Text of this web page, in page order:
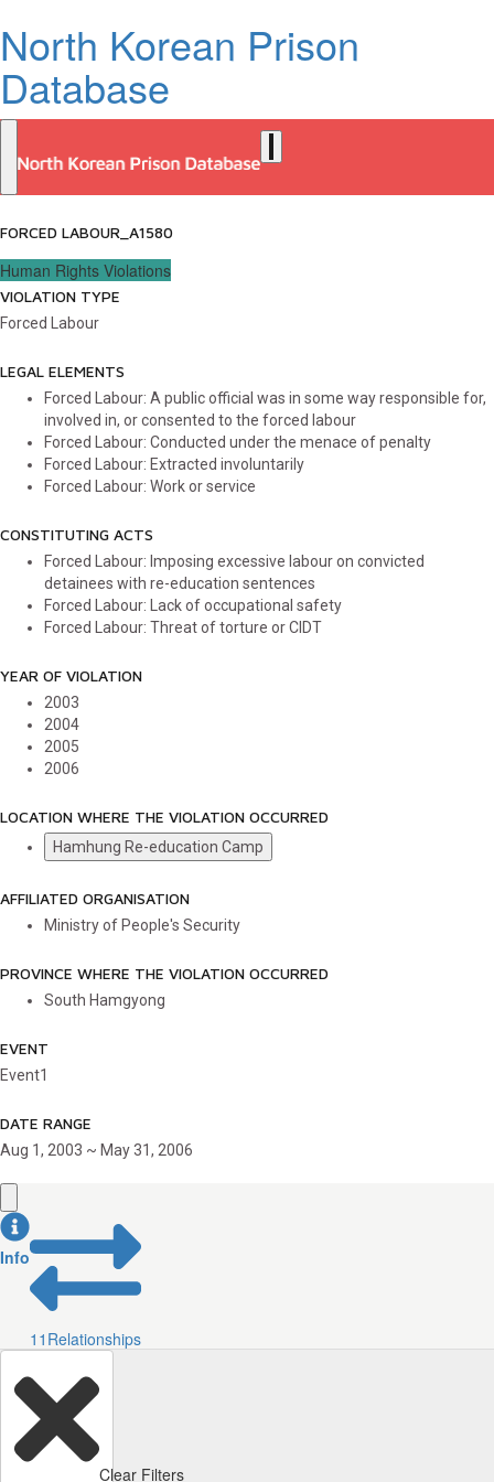
North Korean Prison
Database
FORCED LABOUR_A1580
Human Rights Violations
VIOLATION TYPE
Forced Labour
LEGAL ELEMENTS
Forced Labour: A public official was in some way responsible for,
involved in, or consented to the forced labour
Forced Labour: Conducted under the menace of penalty
Forced Labour: Extracted involuntarily
Forced Labour: Work or service
CONSTITUTING ACTS
Forced Labour: Imposing excessive labour on convicted
detainees with re-education sentences
Forced Labour: Lack of occupational safety
Forced Labour: Threat of torture or CIDT
YEAR OF VIOLATION
2003
2004
2005
2006
LOCATION WHERE THE VIOLATION OCCURRED
Hamhung Re-education Camp
AFFILIATED ORGANISATION
Ministry of People's Security
PROVINCE WHERE THE VIOLATION OCCURRED
South Hamgyong
EVENT
Event1
DATE RANGE
Aug 1, 2003 ~ May 31, 2006
Info
11 Relationships
Clear Filters